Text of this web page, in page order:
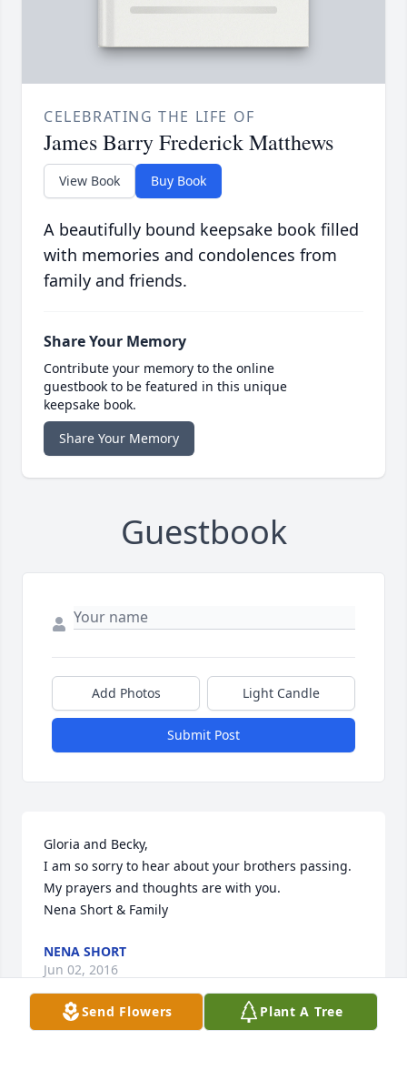
CELEBRATING THE LIFE OF
James Barry Frederick Matthews
View Book Buy Book
A beautifully bound keepsake book filled
with memories and condolences from
family and friends.
Share Your Memory
Contribute your memory to the online
guestbook to be featured in this unique
keepsake book.
Share Your Memory
Guestbook
Add Photos Light Candle
Submit Post
Gloria and Becky,
I am so sorry to hear about your brothers passing.
My prayers and thoughts are with you.
Nena Short & Family
NENA SHORT
Jun 02, 2016
Send Flowers Plant A Tree